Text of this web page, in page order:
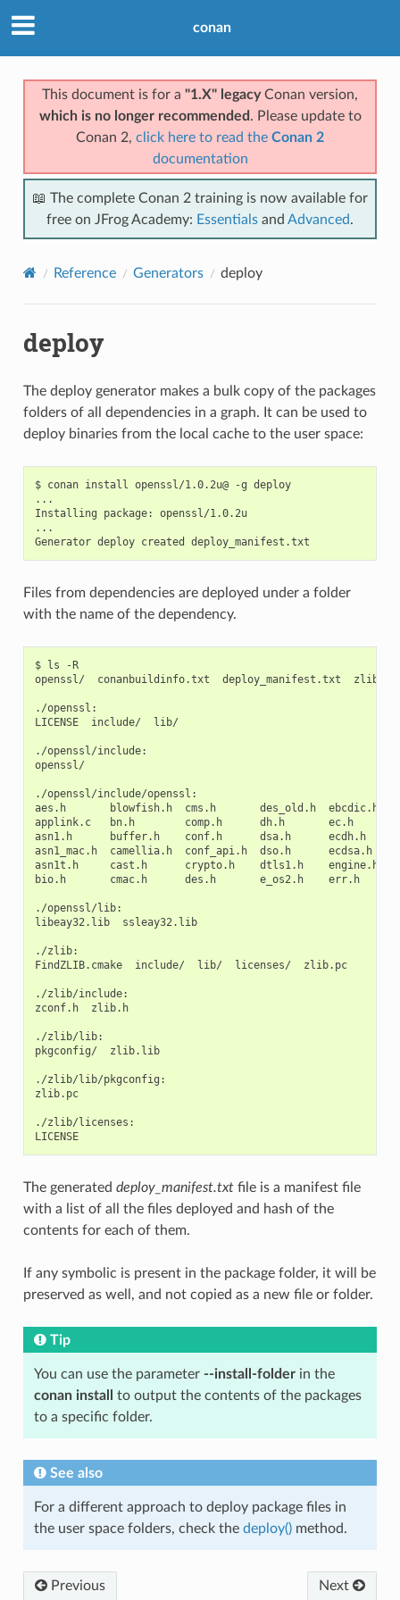
conan
This document is for a "1.X" legacyConan version,
which is no longer recommended . Please update to
Conan 2, click here to read the Conan 2
documentation
📖 The complete Conan 2 training is now available for
free on JFrog Academy: Essentials and Advanced.
Reference Generators deploy
deploy
The deploy generator makes a bulk copy of the packages
folders of all dependencies in a graph. It can be used to
deploy binaries from the local cache to the user space:
$ conan install openssl/1.0.2u@ -g deploy
...
Installing
package:
openssl/1.0.2u
...
Generator deploy created
Files from dependencies are deployed under a folder
with the name of the dependency.
$ ls
-R
openssl/
conanbuildinfo.txt deploy_manifest.txt zlib/
./openssl:
LICENSE
include/ lib/
./openssl/include:
openssl/
./openssl/include/openssl:
aes.h
blowfish.h cms.h des_old.h ebcdic.h
applink.c
bn.h comp.h dh.h ec.h
asn1.h
buffer.h conf.h dsa.h ecdh.h
asn1_mac.h
camellia.h conf_api.h dso.h ecdsa.h
asn1t.h
cast.h crypto.h dtls1.h engine.h
bio.h
cmac.h des.h e_os2.h err.h
./openssl/lib:
libeay32.lib
ssleay32.lib
./zlib:
FindZLIB.cmake
include/ lib/ licenses/ zlib.pc
./zlib/include:
zconf.h
zlib.h
./zlib/lib:
pkgconfig/
zlib.lib
./zlib/lib/pkgconfig:
zlib.pc
./zlib/licenses:
LICENSE
The generated deploy_manifest.txtfile is a manifest file
with a list of all the files deployed and hash of the
contents for each of them.
If any symbolic is present in the package folder, it will be
preserved as well, and not copied as a new file or folder.
Tip
You can use the parameter --install-folderin the
conan install
to output the contents of the packages
to a specific folder.
See also
For a different approach to deploy package files in
the user space folders, check the deploy()method.
Previous Next